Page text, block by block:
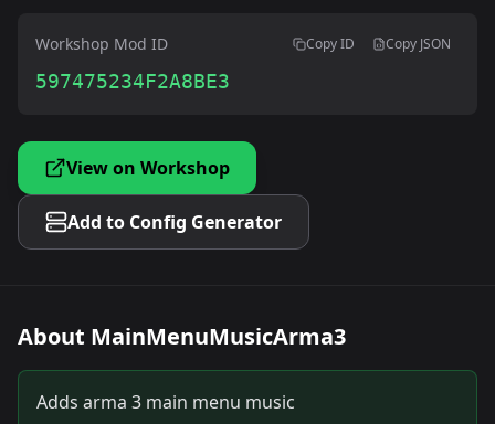
Workshop Mod ID Copy ID Copy JSON
597475234F2A8BE3
View on Workshop
Add to Config Generator
About MainMenuMusicArma3
Adds arma 3 main menu music